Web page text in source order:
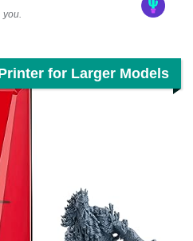
you.
for Larger Models